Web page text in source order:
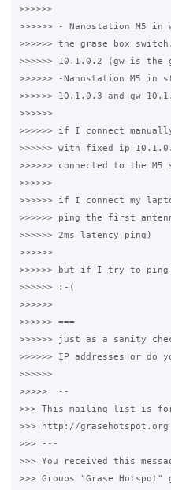
>>>>>>
>>>>>> - Nanostation M5
>>>>>> the grase box
>>>>>> 10.1.0.2 (gw is the
>>>>>> -Nanostation M5
>>>>>> 10.1.0.3 and gw
>>>>>>
>>>>>> if I connect
>>>>>> with fixed ip
>>>>>> connected to the
>>>>>>
>>>>>> if I connect my
>>>>>> ping the first
>>>>>> 2ms latency ping)
>>>>>>
>>>>>> but if I try to ping
>>>>>> :-(
>>>>>>
>>>>>> ===
>>>>>> just as a sanity
>>>>>> IP addresses or do
>>>>>>
>>>>>  --
>>> This mailing list is for
>>> http://grasehotspot.org
>>> ---
>>> You received this
>>> Groups "Grase Hotspot"